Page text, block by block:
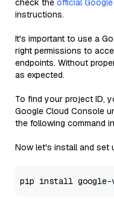
check the official
instructions.
It's important to use a
right permissions to
endpoints. Without
as expected.
To find your project ID,
Google Cloud Console
the following command
Now let's install and set